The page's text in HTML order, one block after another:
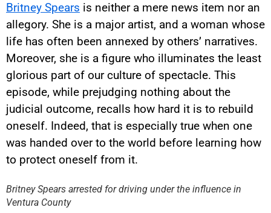
Britney Spears is neither a mere news item nor an
allegory. She is a major artist, and a woman whose
life has often been annexed by others’ narratives.
Moreover, she is a figure who illuminates the least
glorious part of our culture of spectacle. This
episode, while prejudging nothing about the
judicial outcome, recalls how hard it is to rebuild
oneself. Indeed, that is especially true when one
was handed over to the world before learning how
to protect oneself from it.
YouTube content
Load
agree to be tracked by YouTube.
Britney Spears arrested for driving under the influence in
Ventura County